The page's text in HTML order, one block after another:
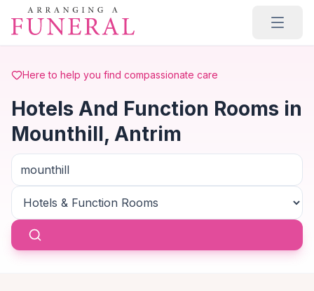
Skip to main content
Here to help you find compassionate care
Hotels And Function Rooms in
Mounthill, Antrim